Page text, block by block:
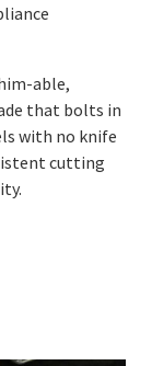
able,
that bolts in
with no knife
cutting